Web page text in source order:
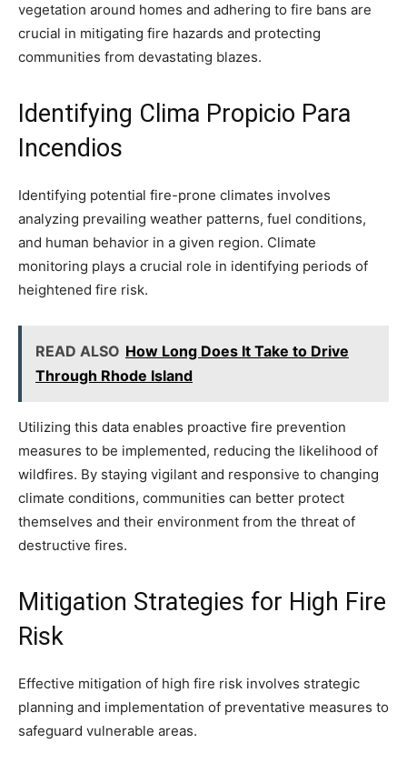
vegetation around homes and adhering to fire bans are
crucial in mitigating fire hazards and protecting
communities from devastating blazes.
Identifying Clima Propicio Para
Incendios
Identifying potential fire-prone climates involves
analyzing prevailing weather patterns, fuel conditions,
and human behavior in a given region. Climate
monitoring plays a crucial role in identifying periods of
heightened fire risk.
READ ALSO How Long Does It Take to Drive
Through Rhode Island
Utilizing this data enables proactive fire prevention
measures to be implemented, reducing the likelihood of
wildfires. By staying vigilant and responsive to changing
climate conditions, communities can better protect
themselves and their environment from the threat of
destructive fires.
Mitigation Strategies for High Fire
Risk
Effective mitigation of high fire risk involves strategic
planning and implementation of preventative measures to
safeguard vulnerable areas.